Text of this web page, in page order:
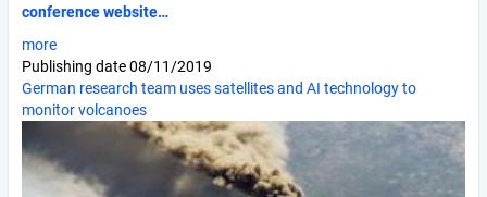
conference website…
more
Publishing date08/11/2019
German research team uses satellites and AI technology to
monitor volcanoes